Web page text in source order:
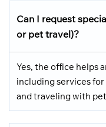
Can I request
or pet travel)?
Yes, the office helps
including services
and traveling with